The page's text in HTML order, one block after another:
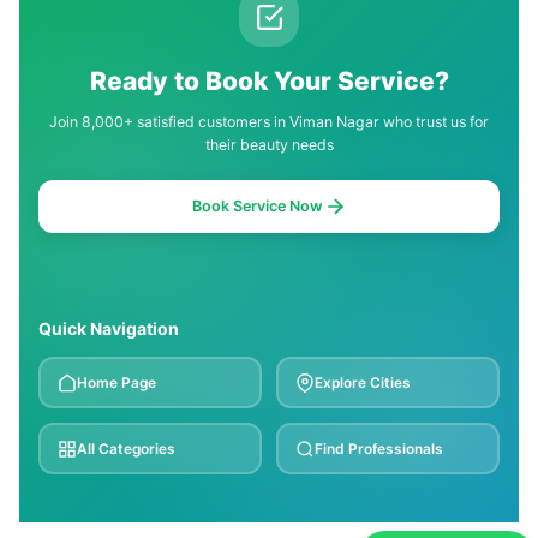
Ready to Book Your Service?
Join 8,000+ satisfied customers in Viman Nagar who trust us for
their beauty needs
Book Service Now
Quick Navigation
Home Page Explore Cities
All Categories Find Professionals